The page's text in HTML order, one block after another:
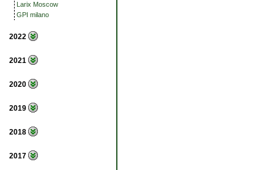
Larix Moscow
GPI milano
2022
2021
2020
2019
2018
2017